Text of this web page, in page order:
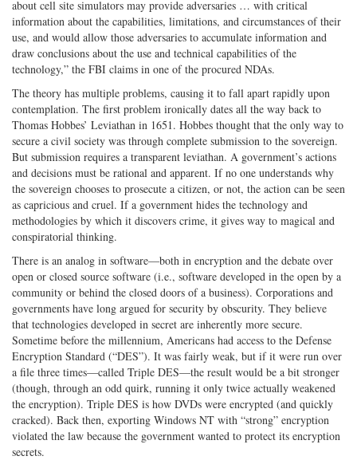
about cell site simulators may provide adversaries … with critical
information about the capabilities, limitations, and circumstances of their
use, and would allow those adversaries to accumulate information and
draw conclusions about the use and technical capabilities of the
technology,” the FBI claims in one of the procured NDAs.
The theory has multiple problems, causing it to fall apart rapidly upon
contemplation. The first problem ironically dates all the way back to
Thomas Hobbes’ Leviathan in 1651. Hobbes thought that the only way to
secure a civil society was through complete submission to the sovereign.
But submission requires a transparent leviathan. A government’s actions
and decisions must be rational and apparent. If no one understands why
the sovereign chooses to prosecute a citizen, or not, the action can be seen
as capricious and cruel. If a government hides the technology and
methodologies by which it discovers crime, it gives way to magical and
conspiratorial thinking.
There is an analog in software—both in encryption and the debate over
open or closed source software (i.e., software developed in the open by a
community or behind the closed doors of a business). Corporations and
governments have long argued for security by obscurity. They believe
that technologies developed in secret are inherently more secure.
Sometime before the millennium, Americans had access to the Defense
Encryption Standard (“DES”). It was fairly weak, but if it were run over
a file three times—called Triple DES—the result would be a bit stronger
(though, through an odd quirk, running it only twice actually weakened
the encryption). Triple DES is how DVDs were encrypted (and quickly
cracked). Back then, exporting Windows NT with “strong” encryption
violated the law because the government wanted to protect its encryption
secrets.